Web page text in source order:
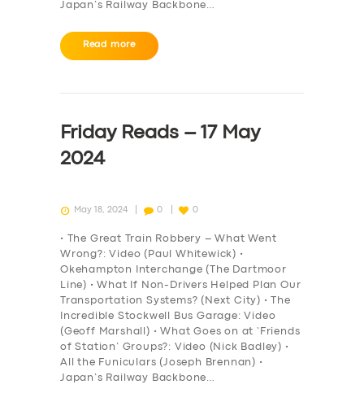
Japan’s Railway Backbone…
Read more
Friday Reads – 17 May
2024
May 18, 2024 0 0
• The Great Train Robbery – What Went
Wrong?: Video (Paul Whitewick) •
Okehampton Interchange (The Dartmoor
Line) • What If Non-Drivers Helped Plan Our
Transportation Systems? (Next City) • The
Incredible Stockwell Bus Garage: Video
(Geoff Marshall) • What Goes on at ‘Friends
of Station’ Groups?: Video (Nick Badley) •
All the Funiculars (Joseph Brennan) •
Japan’s Railway Backbone…